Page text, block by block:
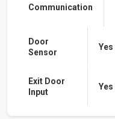
Communication
Door
Sensor
Yes
Exit Door
Input
Yes